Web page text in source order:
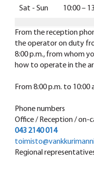
Sat - Sun 10:00 –
From the reception
the operator on duty
8:00 p.m., from whom
how to operate in the
From 8:00 p.m. to
Phone numbers
Office / Reception / on-
043 2140 014
Regional